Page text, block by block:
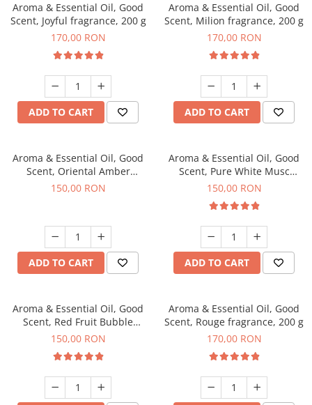
Aroma & Essential Oil, Good
Scent, Joyful fragrance, 200 g
170,00 RON
ADD TO CART
Aroma & Essential Oil, Good
Scent, Milion fragrance, 200 g
170,00 RON
ADD TO CART
Aroma & Essential Oil, Good
Scent, Oriental Amber
fragrance, 200 g
150,00 RON
ADD TO CART
Aroma & Essential Oil, Good
Scent, Pure White Musc
fragrance, 200 g
150,00 RON
ADD TO CART
Aroma & Essential Oil, Good
Scent, Red Fruit Bubble
fragrance, 200 g
150,00 RON
Aroma & Essential Oil, Good
Scent, Rouge fragrance, 200 g
170,00 RON